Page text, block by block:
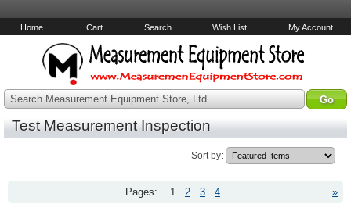
Home Cart Search Wish List My Account
Search Measurement Equipment Store, Ltd
Test Measurement Inspection
Sort by:
»
Pages: 1 2 3 4